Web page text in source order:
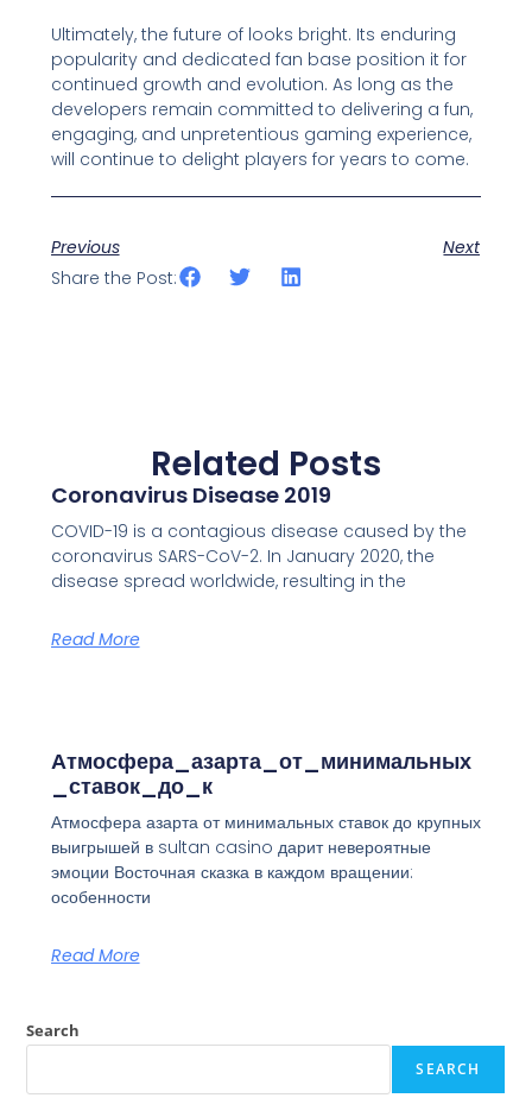
Ultimately, the future of looks bright. Its enduring
popularity and dedicated fan base position it for
continued growth and evolution. As long as the
developers remain committed to delivering a fun,
engaging, and unpretentious gaming experience,
will continue to delight players for years to come.
Previous
Next
Share the Post:
Related Posts
Coronavirus Disease 2019
COVID-19 is a contagious disease caused by the
coronavirus SARS-CoV-2. In January 2020, the
disease spread worldwide, resulting in the
Read More
Атмосфера_азарта_от_минимальных
_ставок_до_к
Атмосфера азарта от минимальных ставок до крупных
выигрышей в sultan casino дарит невероятные
эмоции Восточная сказка в каждом вращении:
особенности
Read More
Search
SEARCH